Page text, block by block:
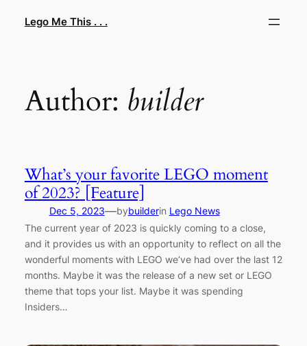
Lego Me This . . .
Author: builder
What’s your favorite LEGO moment
of 2023? [Feature]
Dec 5, 2023—bybuilderin Lego News
The current year of 2023 is quickly coming to a close,
and it provides us with an opportunity to reflect on all the
wonderful moments with LEGO we’ve had over the last 12
months. Maybe it was the release of a new set or LEGO
theme that tops your list. Maybe it was spending
Insiders…